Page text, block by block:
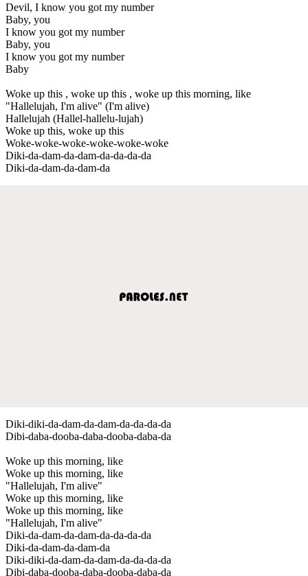
Devil, I know you got my number
Baby, you
I know you got my number
Baby, you
I know you got my number
Baby
Woke up this , woke up this , woke up this morning, like
"Hallelujah, I'm alive" (I'm alive)
Hallelujah (Hallel-hallelu-lujah)
Woke up this, woke up this
Woke-woke-woke-woke-woke-woke
Diki-da-dam-da-dam-da-da-da-da
Diki-da-dam-da-dam-da
Diki-diki-da-dam-da-dam-da-da-da-da
Dibi-daba-dooba-daba-dooba-daba-da
Woke up this morning, like
Woke up this morning, like
"Hallelujah, I'm alive"
Woke up this morning, like
Woke up this morning, like
"Hallelujah, I'm alive"
Diki-da-dam-da-dam-da-da-da-da
Diki-da-dam-da-dam-da
Diki-diki-da-dam-da-dam-da-da-da-da
Dibi-daba-dooba-daba-dooba-daba-da